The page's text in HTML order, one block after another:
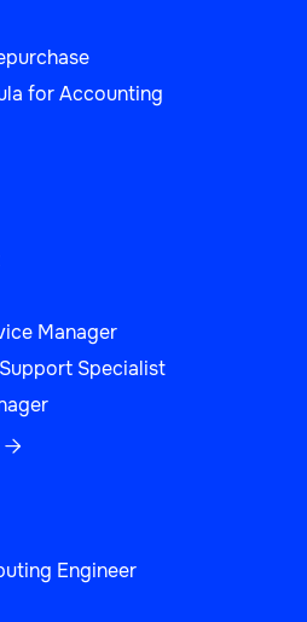
for Accounting
Manager
Specialist

Engineer